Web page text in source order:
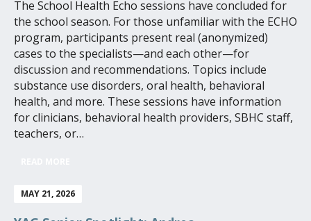
The School Health Echo sessions have concluded for
the school season. For those unfamiliar with the ECHO
program, participants present real (anonymized)
cases to the specialists—and each other—for
discussion and recommendations. Topics include
substance use disorders, oral health, behavioral
health, and more. These sessions have information
for clinicians, behavioral health providers, SBHC staff,
teachers, or…
MAY 21, 2026